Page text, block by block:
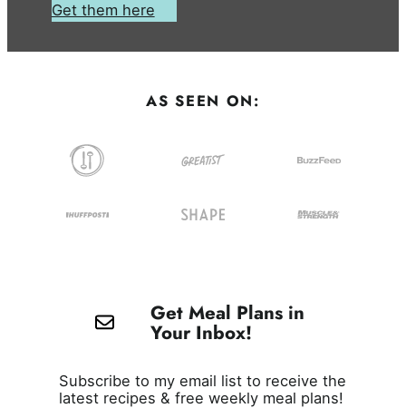
Get them here
AS SEEN ON:
Get Meal Plans in
Your Inbox!
Subscribe to my email list to receive the
latest recipes & free weekly meal plans!